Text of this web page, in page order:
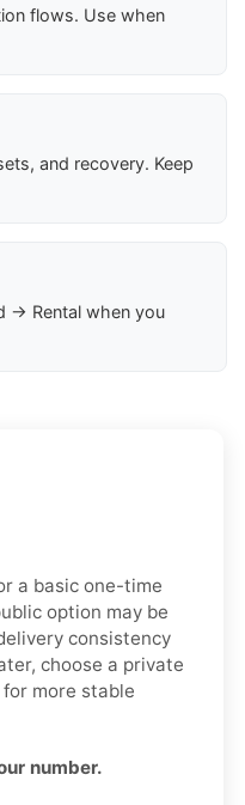
flows. Use when
and recovery. Keep
→ Rental when you
a basic one-time
option may be
consistency
choose a private
more stable
number.